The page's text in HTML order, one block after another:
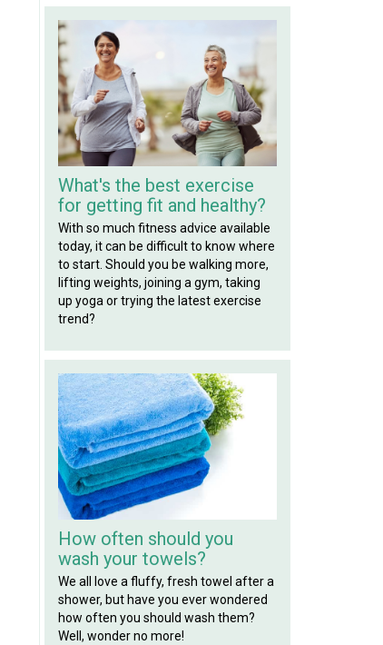
What's the best exercise
for getting fit and healthy?
With so much fitness advice available
today, it can be difficult to know where
to start. Should you be walking more,
lifting weights, joining a gym, taking
up yoga or trying the latest exercise
trend?
How often should you
wash your towels?
We all love a fluffy, fresh towel after a
shower, but have you ever wondered
how often you should wash them?
Well, wonder no more!